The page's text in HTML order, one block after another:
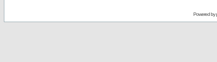
Powered by